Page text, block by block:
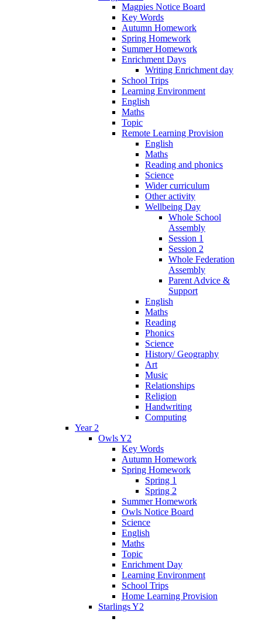
Magpies Notice Board
Key Words
Autumn Homework
Spring Homework
Summer Homework
Enrichment Days
Writing Enrichment day
School Trips
Learning Environment
English
Maths
Topic
Remote Learning Provision
English
Maths
Reading and phonics
Science
Wider curriculum
Other activity
Wellbeing Day
Whole School
Assembly
Session 1
Session 2
Whole Federation
Assembly
Parent Advice &
Support
English
Maths
Reading
Phonics
Science
History/ Geography
Art
Music
Relationships
Religion
Handwriting
Computing
Year 2
Owls Y2
Key Words
Autumn Homework
Spring Homework
Spring 1
Spring 2
Summer Homework
Owls Notice Board
Science
English
Maths
Topic
Enrichment Day
Learning Environment
School Trips
Home Learning Provision
Starlings Y2